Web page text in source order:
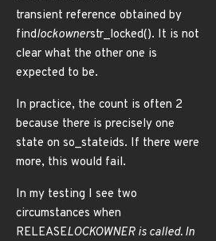
transient reference obtained by
findlockownerstr_locked(). It is not
clear what the other one is
expected to be.
In practice, the count is often 2
because there is precisely one
state on so_stateids. If there were
more, this would fail.
In my testing I see two
circumstances when
RELEASELOCKOWNER is called. In